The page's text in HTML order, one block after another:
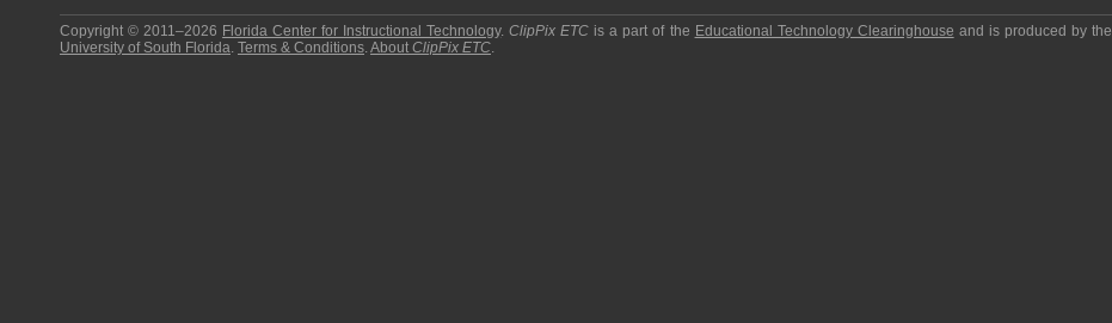
Copyright © 2011–2026 Florida Center for Instructional Technology.ClipPix ETC is a part of the Educational Technology Clearinghouse and is produced by the
University of South Florida. Terms & Conditions.About ClipPix ETC.